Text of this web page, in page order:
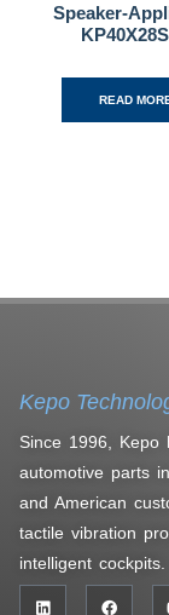
Speaker-
READ
Kepo
Since 1996, Kepo
automotive parts
and American
tactile vibration
intelligent cockpits.